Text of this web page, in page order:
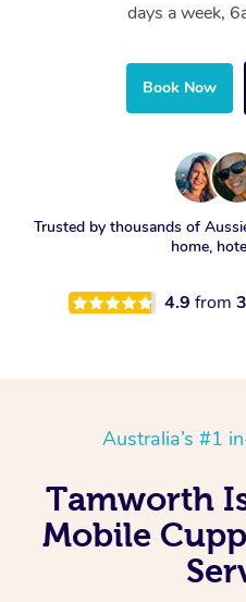
days a week,
Book Now
Trusted by thousands of
home,
4.9 from
Australia’s #1
Tamworth
Mobile